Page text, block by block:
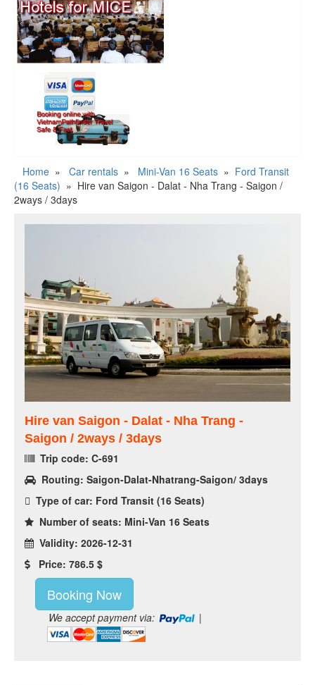
Home » Car rentals » Mini-Van 16 Seats » Ford Transit
(16 Seats) » Hire van Saigon - Dalat - Nha Trang - Saigon /
2ways / 3days
Hire van Saigon - Dalat - Nha Trang -
Saigon / 2ways / 3days
Trip code: C-691
Routing: Saigon-Dalat-Nhatrang-Saigon/ 3days
Type of car: Ford Transit (16 Seats)
Number of seats: Mini-Van 16 Seats
Validity: 2026-12-31
Price: 786.5 $
Booking Now
We accept payment via: |